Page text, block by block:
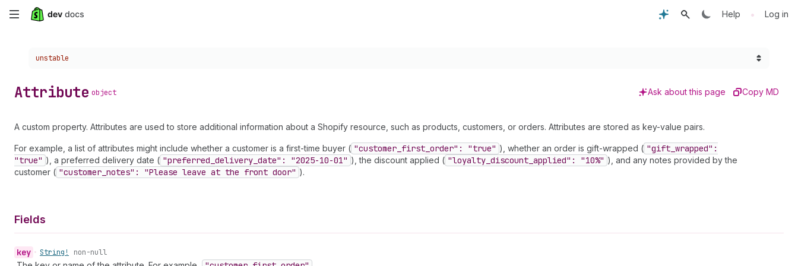
Skip
content
Help • Log in
Choose a version:
unstable
Attribute object Ask about this page Copy MD
A custom property. Attributes are used to store additional information about a Shopify resource, such as products, customers, or orders. Attributes are stored as key-value pairs.
For example, a list of attributes might include whether a customer is a first-time buyer ( "customer _first _order": "true" ), whether an order is gift-wrapped ( "gift _wrapped":
"true" ), a preferred delivery date ( "preferred _delivery _date": "2025-10-01" ), the discount applied ( "loyalty _discount _applied": "10%" ), and any notes provided by the
customer ( "customer _notes": "Please leave at the front door" ).
Fields
key • String! non-null